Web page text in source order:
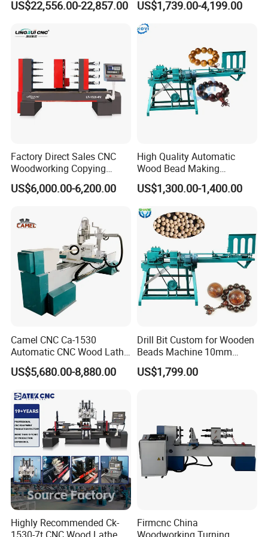
The pneumatic automatic feeding device features a four-link
structure for high stability and strong load-bearing capacity. It can
be adjusted to suit the size of the raw material. It's easy to use and
An external five-axis pulse control handwheel allows for free
more convenient.
US$22,556.00-22,857.00
Balls
US$1,739.00-4,199.00
Factory Direct Sales CNC
Woodworking Copying
Lathe Machine for Table
Legs
US$6,000.00-6,200.00
High Quality Automatic
Wood Bead Making
Machine Round Wooden
Beads Maker Equipment
Waist Beads
US$1,300.00-1,400.00
Camel CNC Ca-1530
Automatic CNC Wood Lathe
Turning Lathe for Railing
US$5,680.00-8,880.00
Drill Bit Custom for Wooden
Beads Machine 10mm
Wood Round Bead Machine
US$1,799.00
Highly Recommended Ck-
Firmcnc China